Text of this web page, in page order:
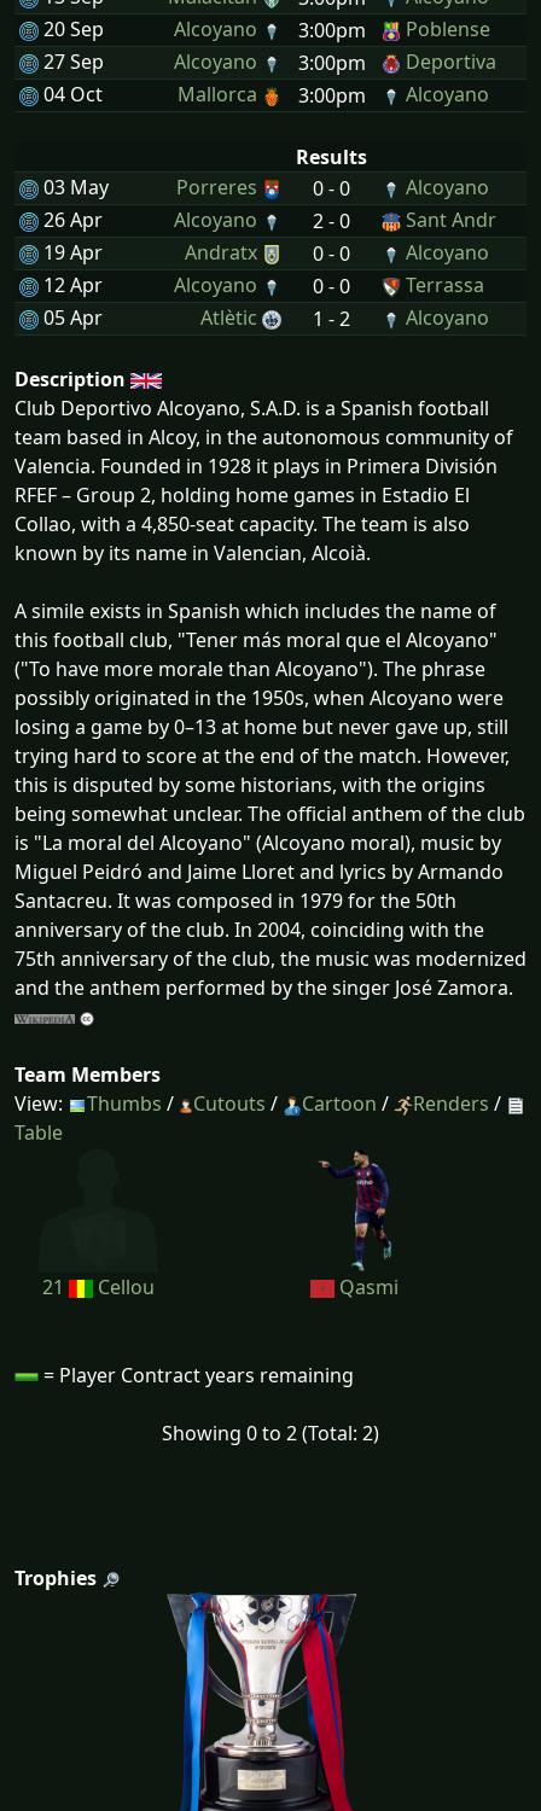
20 Sep
Alcoyano 3:00pm
Poblense
27 Sep
Alcoyano 3:00pm
Deportiva
04 Oct
Mallorca 3:00pm Alcoyano
Results
03 May
Porreres 0 - 0
Alcoyano
26 Apr
Alcoyano 2 - 0
Sant Andr
19 Apr
Andratx 0 - 0
Alcoyano
12 Apr
Alcoyano 0 - 0
Terrassa
05 Apr
Atlètic 1 - 2 Alcoyano
Description
Club Deportivo Alcoyano, S.A.D. is a Spanish football
team based in Alcoy, in the autonomous community of
Valencia. Founded in 1928 it plays in Primera División
RFEF – Group 2, holding home games in Estadio El
Collao, with a 4,850-seat capacity. The team is also
known by its name in Valencian, Alcoià.
A simile exists in Spanish which includes the name of
this football club, "Tener más moral que el Alcoyano"
("To have more morale than Alcoyano"). The phrase
possibly originated in the 1950s, when Alcoyano were
losing a game by 0–13 at home but never gave up, still
trying hard to score at the end of the match. However,
this is disputed by some historians, with the origins
being somewhat unclear. The official anthem of the club
is "La moral del Alcoyano" (Alcoyano moral), music by
Miguel Peidró and Jaime Lloret and lyrics by Armando
Santacreu. It was composed in 1979 for the 50th
anniversary of the club. In 2004, coinciding with the
75th anniversary of the club, the music was modernized
and the anthem performed by the singer José Zamora.
Team Members
View:
Thumbs / Cutouts / Cartoon / Renders /
Table
21 Cellou Qasmi
= Player Contract years remaining
Showing 0 to 2 (Total: 2)
Trophies